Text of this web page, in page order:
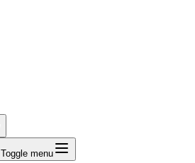
Toggle menu